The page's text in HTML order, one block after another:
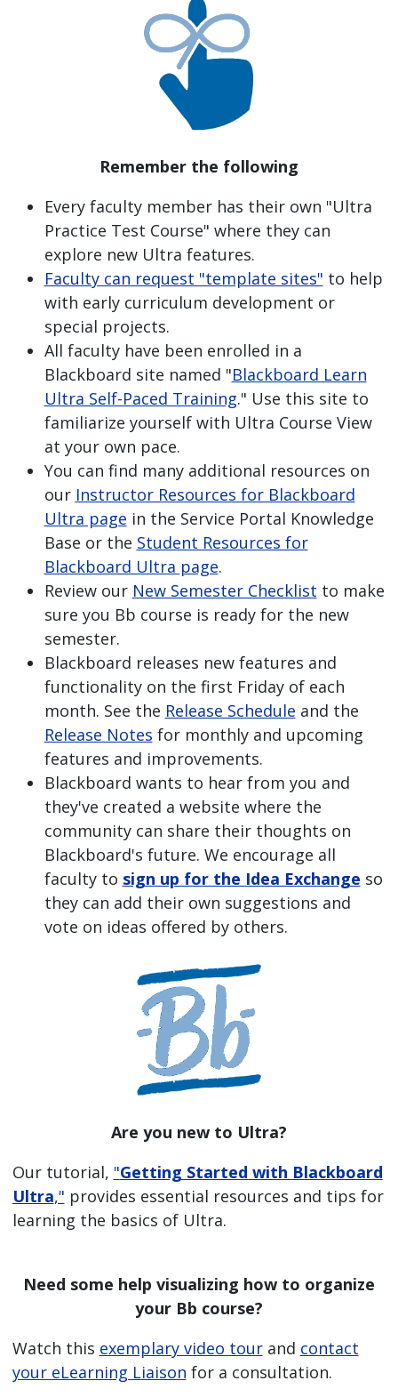
Remember the following
Every faculty member has their own "Ultra
Practice Test Course" where they can
explore new Ultra features.
Faculty can request "template sites" to help
with early curriculum development or
special projects.
All faculty have been enrolled in a
Blackboard site named "Blackboard Learn
Ultra Self-Paced Training." Use this site to
familiarize yourself with Ultra Course View
at your own pace.
You can find many additional resources on
our Instructor Resources for Blackboard
Ultra page in the Service Portal Knowledge
Base or the Student Resources for
Blackboard Ultra page.
Review our New Semester Checklist to make
sure you Bb course is ready for the new
semester.
Blackboard releases new features and
functionality on the first Friday of each
month. See the Release Schedule and the
Release Notes for monthly and upcoming
features and improvements.
Blackboard wants to hear from you and
they've created a website where the
community can share their thoughts on
Blackboard's future. We encourage all
faculty to sign up for the Idea Exchange so
they can add their own suggestions and
vote on ideas offered by others.
Are you new to Ultra?
Our tutorial, "Getting Started with Blackboard
Ultra," provides essential resources and tips for
learning the basics of Ultra.
Need some help visualizing how to organize
your Bb course?
Watch this exemplary video tourand contact
your eLearning Liaison for a consultation.